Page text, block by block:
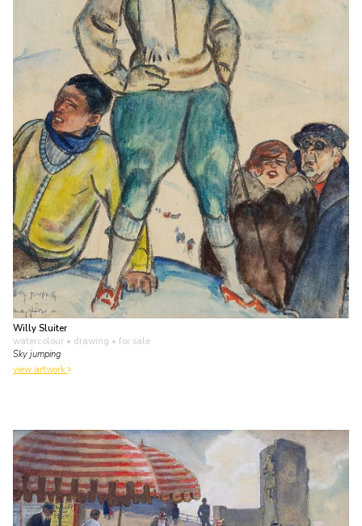
Willy Sluiter
watercolour • drawing • for sale
Sky jumping
view artwork